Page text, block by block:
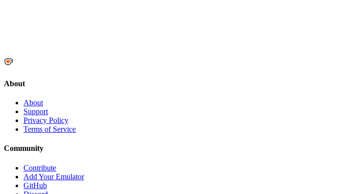
About
About
Support
Privacy Policy
Terms of Service
Community
Contribute
Add Your Emulator
GitHub